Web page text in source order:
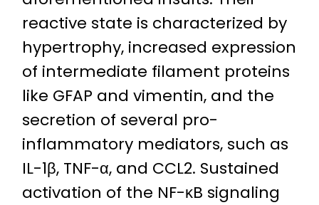
reactive state is characterized by
hypertrophy, increased expression
of intermediate filament proteins
like GFAP and vimentin, and the
secretion of several pro-
inflammatory mediators, such as
IL-1β, TNF-α, and CCL2. Sustained
activation of the NF-κB signaling